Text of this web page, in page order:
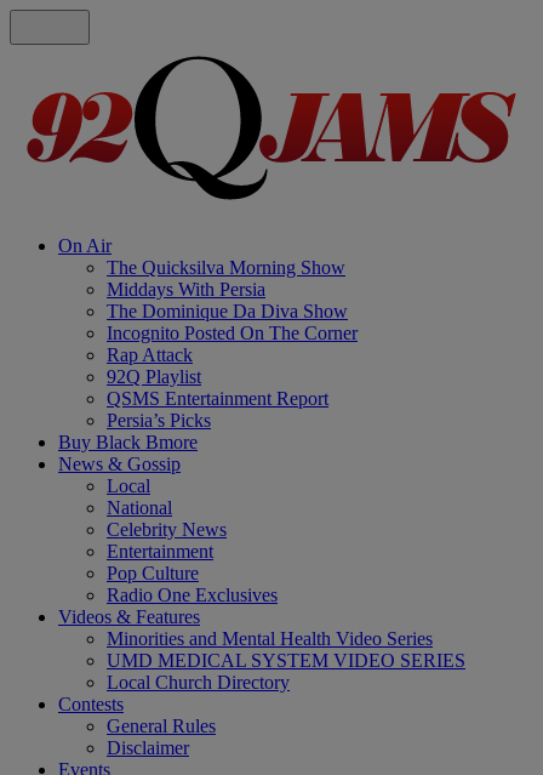
On Air
The Quicksilva Morning Show
Middays With Persia
The Dominique Da Diva Show
Incognito Posted On The Corner
Rap Attack
92Q Playlist
QSMS Entertainment Report
Persia’s Picks
Buy Black Bmore
News & Gossip
Local
National
Celebrity News
Entertainment
Pop Culture
Radio One Exclusives
Videos & Features
Minorities and Mental Health Video Series
UMD MEDICAL SYSTEM VIDEO SERIES
Local Church Directory
Contests
General Rules
Disclaimer
Events